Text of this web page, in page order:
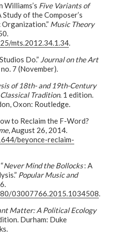
Williams’s Five Variants of
Study of the Composer’s
Music Theory
mts.2012.34.1.34.
Do.” Journal on the Art
no. 7 (November).
of 18th- and 19th-Century
Tradition. 1 edition.
Oxon: Routledge.
to Reclaim the F-Word?
, August 26, 2014.
beyonce-reclaim-
Never Mind the Bollocks: A
Popular Music and
03007766.2015.1034508.
Matter: A Political Ecology
Durham: Duke